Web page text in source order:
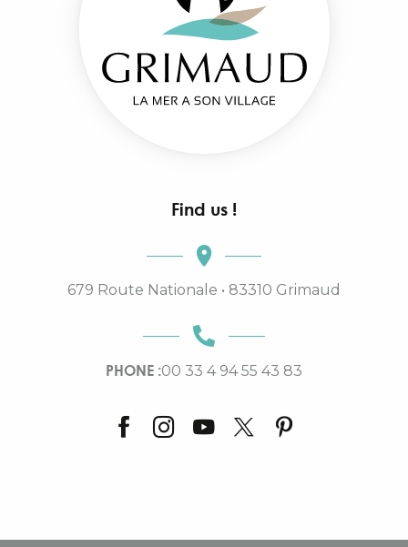
Find us !
679 Route Nationale • 83310 Grimaud
PHONE :00 33 4 94 55 43 83